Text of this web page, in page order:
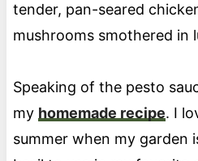
tender, pan-seared
mushrooms smothered in
Speaking of the pesto
my homemade recipe. I
summer when my garden